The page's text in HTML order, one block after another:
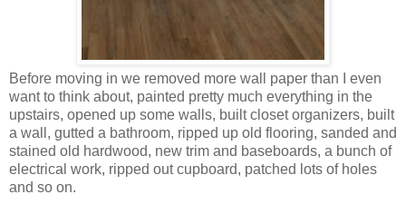
Before moving in we removed more wall paper than I even
want to think about, painted pretty much everything in the
upstairs, opened up some walls, built closet organizers, built
a wall, gutted a bathroom, ripped up old flooring, sanded and
stained old hardwood, new trim and baseboards, a bunch of
electrical work, ripped out cupboard, patched lots of holes
and so on.